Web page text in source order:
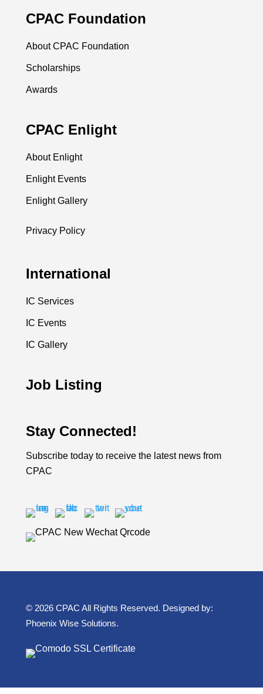
CPAC Foundation
About CPAC Foundation
Scholarships
Awards
CPAC Enlight
About Enlight
Enlight Events
Enlight Gallery
Privacy Policy
International
IC Services
IC Events
IC Gallery
Job Listing
Stay Connected!
Subscribe today to receive the latest news from
CPAC
© 2026 CPAC All Rights Reserved. Designed by:
Phoenix Wise Solutions.